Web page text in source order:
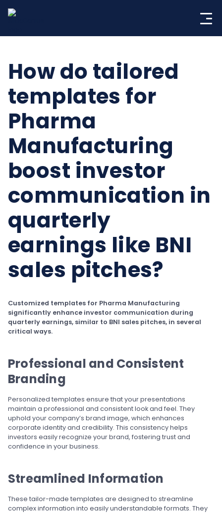
How do tailored
templates for
Pharma
Manufacturing
boost investor
communication in
quarterly
earnings like BNI
sales pitches?
Customized templates for Pharma Manufacturing
significantly enhance investor communication during
quarterly earnings, similar to BNI sales pitches, in several
critical ways.
Professional and Consistent
Branding
Personalized templates ensure that your presentations
maintain a professional and consistent look and feel. They
uphold your company’s brand image, which enhances
corporate identity and credibility. This consistency helps
investors easily recognize your brand, fostering trust and
confidence in your business.
Streamlined Information
These tailor-made templates are designed to streamline
complex information into easily understandable formats. They